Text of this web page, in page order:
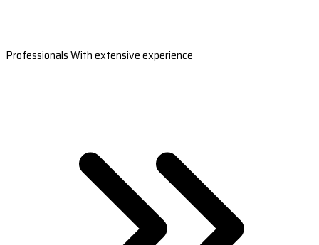
Professionals With extensive experience